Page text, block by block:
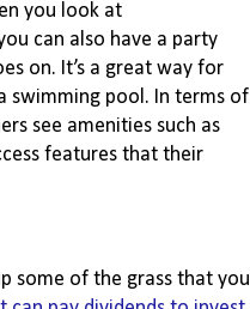
you look at
can also have a party
on. It’s a great way for
swimming pool. In terms of
see amenities such as
features that their
some of the grass that you